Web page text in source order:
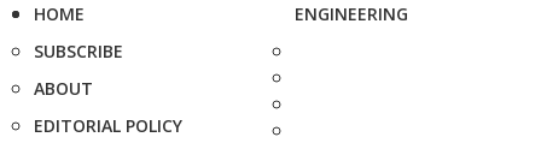
HOME
SUBSCRIBE
ABOUT
EDITORIAL POLICY
ENGINEERING